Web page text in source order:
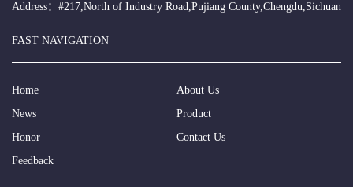
Address：#217,North of Industry Road,Pujiang County,Chengdu,Sichuan
FAST NAVIGATION
Home
About Us
News
Product
Honor
Contact Us
Feedback